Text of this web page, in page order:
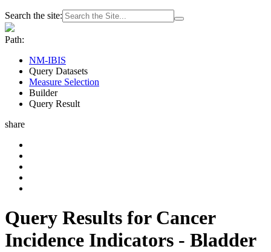
Search the site:
Path:
NM-IBIS
Query Datasets
Measure Selection
Builder
Query Result
share
Query Results for Cancer
Incidence Indicators - Bladder